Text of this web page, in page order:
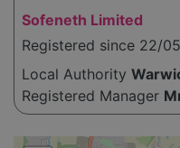
Sofeneth Limited
Registered since 22/
Local Authority
Registered Manager
Please enable JavaScript to see